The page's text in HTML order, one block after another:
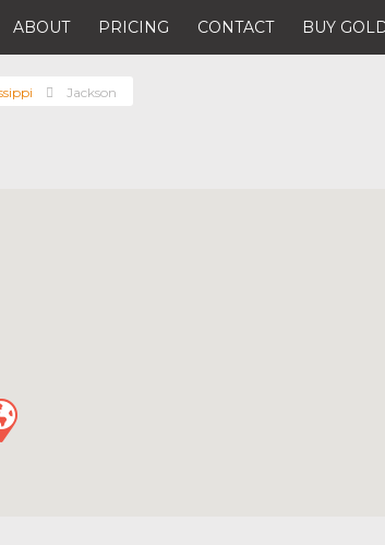
ABOUT PRICING CONTACT BUY
Jackson